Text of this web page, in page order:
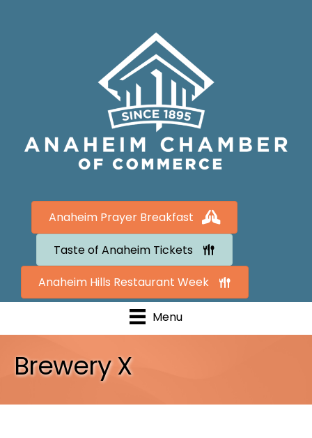
Anaheim Prayer Breakfast
Taste of Anaheim Tickets
Anaheim Hills Restaurant Week
Menu
Brewery X